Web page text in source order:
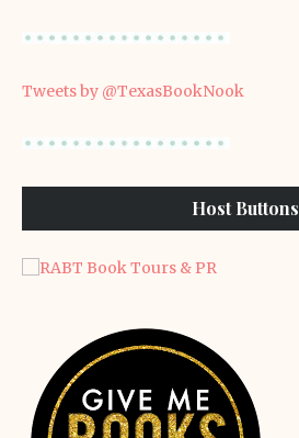
Tweets by @TexasBookNook
Host Buttons